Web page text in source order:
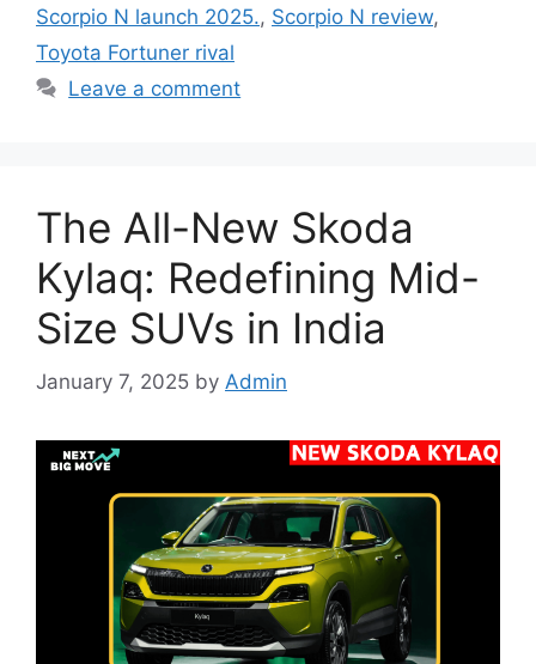
Scorpio N launch 2025., Scorpio N review,
Toyota Fortuner rival
Leave a comment
The All-New Skoda
Kylaq: Redefining Mid-
Size SUVs in India
January 7, 2025 by Admin